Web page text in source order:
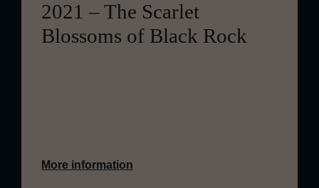
2021 – The Scarlet
Blossoms of Black Rock
More information